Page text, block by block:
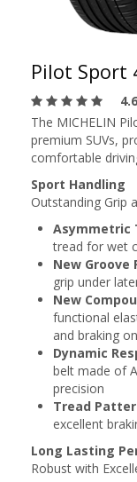
Pilot Sport
4.6
The MICHELIN
premium SUVs,
comfortable
Sport Handling
Outstanding Grip
Asymmetric
tread for wet
New Groove
grip under
New
functional
and braking
Dynamic
belt made of
precision
Tread
excellent
Long Lasting
Robust with